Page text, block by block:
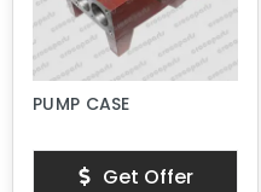
PUMP CASE
Get Offer